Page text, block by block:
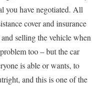
you have negotiated. All
cover and insurance
selling the vehicle when
too – but the car
is able or wants, to
and this is one of the